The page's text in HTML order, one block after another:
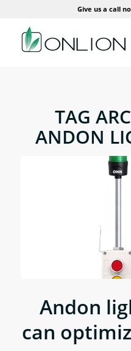
Give us a call
TAG
ANDON
Andon
can